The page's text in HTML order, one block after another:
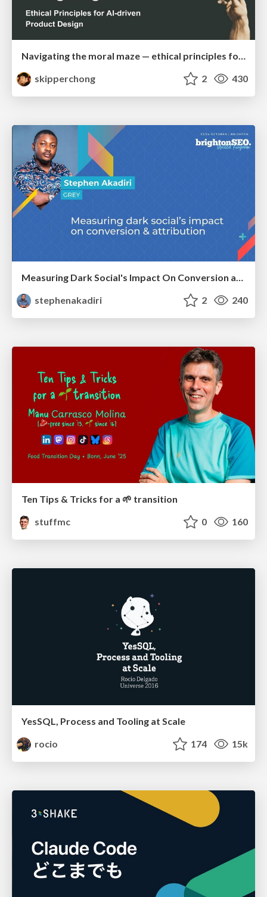
skipperchong
2 430
Measuring Dark Social's Impact On Conversion and Attribution
stephenakadiri
2 240
Ten Tips & Tricks for a 🌱 transition
stuffmc
0 160
YesSQL, Process and Tooling at Scale
rocio
174 15k